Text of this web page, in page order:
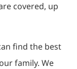
covered, up
find the best
family. We